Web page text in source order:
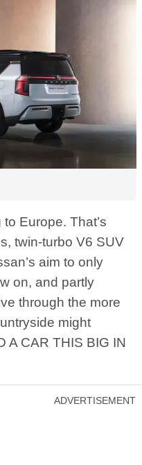
Europe. That’s
twin-turbo V6 SUV
aim to only
on, and partly
through the more
might
A CAR THIS BIG IN
ADVERTISEMENT